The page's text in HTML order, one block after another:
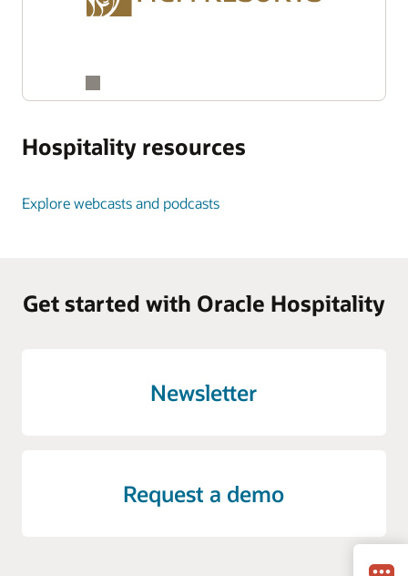
Hospitality resources
Explore webcasts and podcasts
Get started with Oracle Hospitality
Newsletter
Request a demo